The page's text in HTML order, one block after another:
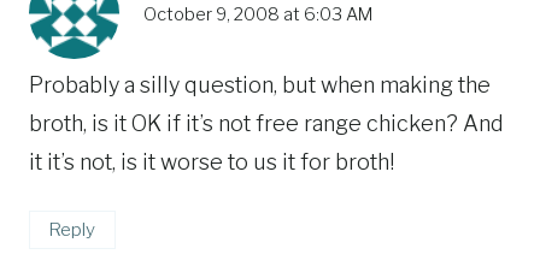
October 9, 2008 at 6:03 AM
Probably a silly question, but when making the
broth, is it OK if it’s not free range chicken? And
it it’s not, is it worse to us it for broth!
Reply